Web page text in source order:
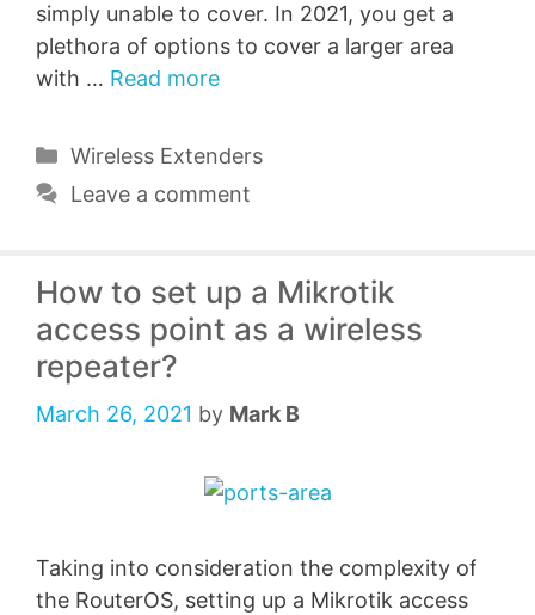
simply unable to cover. In 2021, you get a
plethora of options to cover a larger area
with … Read more
Categories
Wireless Extenders
Leave a comment
How to set up a Mikrotik
access point as a wireless
repeater?
March 26, 2021 by Mark B
Taking into consideration the complexity of
the RouterOS, setting up a Mikrotik access